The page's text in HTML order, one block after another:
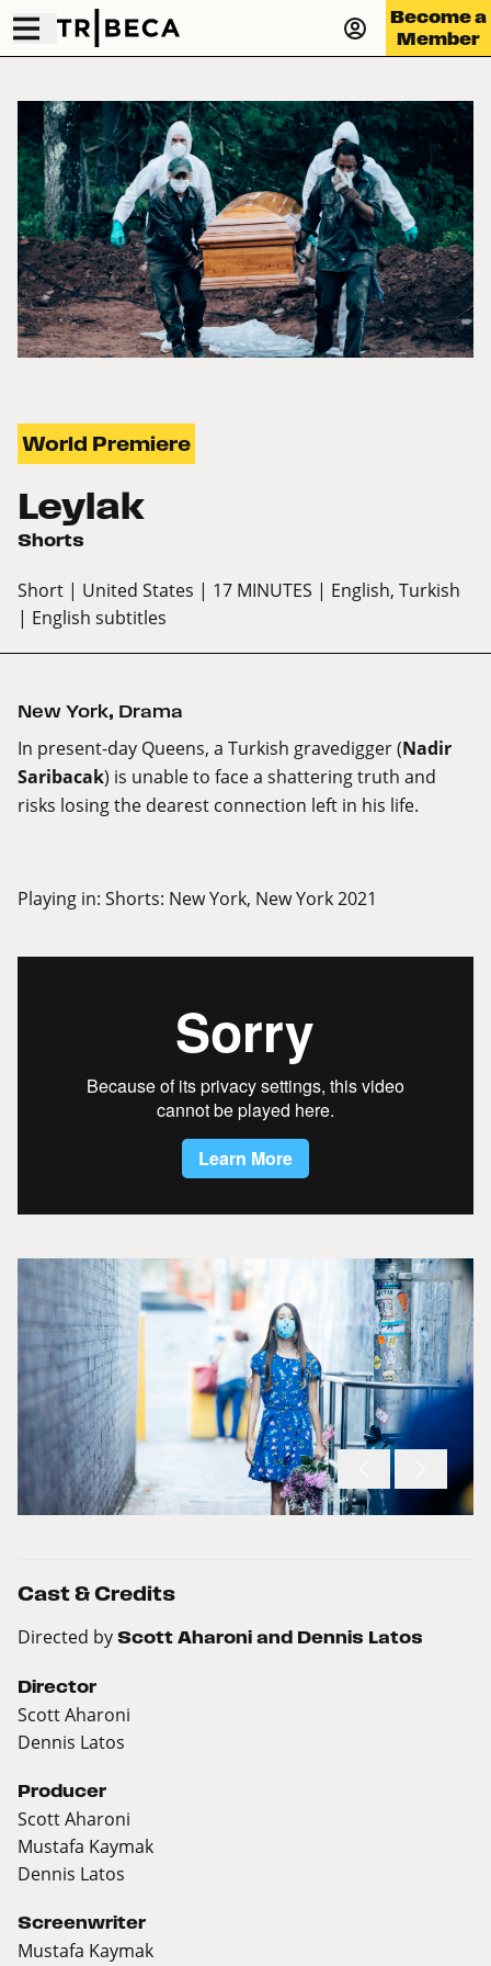
Become a
Member
World Premiere
Leylak
Shorts
Short | United States | 17 MINUTES | English, Turkish
| English subtitles
New York, Drama
In present-day Queens, a Turkish gravedigger (Nadir
Saribacak) is unable to face a shattering truth and
risks losing the dearest connection left in his life.
Playing in: Shorts: New York, New York 2021
Cast & Credits
Directed by Scott Aharoni and Dennis Latos
Director
Scott Aharoni
Dennis Latos
Producer
Scott Aharoni
Mustafa Kaymak
Dennis Latos
Screenwriter
Mustafa Kaymak